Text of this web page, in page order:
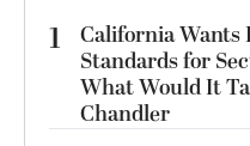
1
California Wants
Standards for
What Would It
Chandler